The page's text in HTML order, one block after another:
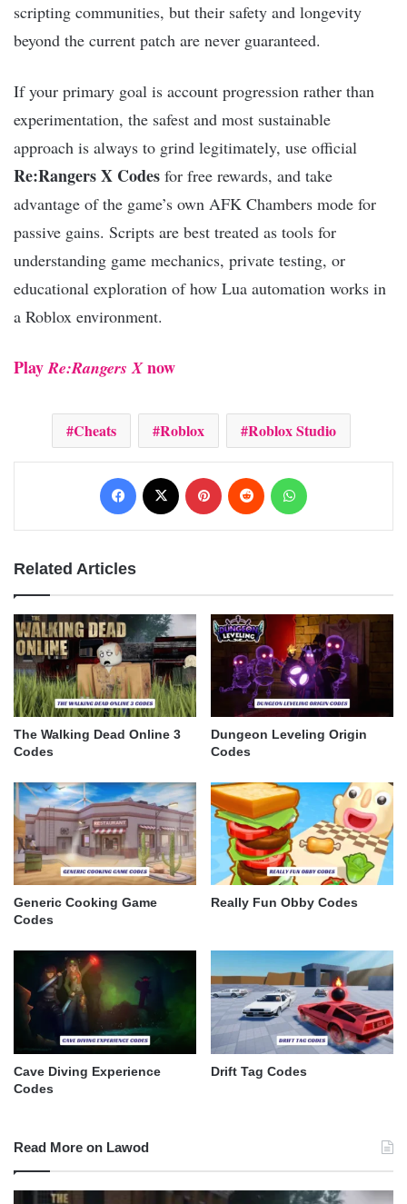
scripting communities, but their safety and longevity
beyond the current patch are never guaranteed.
If your primary goal is account progression rather than
experimentation, the safest and most sustainable
approach is always to grind legitimately, use official
Re:Rangers X Codes for free rewards, and take
advantage of the game’s own AFK Chambers mode for
passive gains. Scripts are best treated as tools for
understanding game mechanics, private testing, or
educational exploration of how Lua automation works in
a Roblox environment.
PlayRe:Rangers Xnow
Cheats Roblox Roblox Studio
Facebook Pinterest Reddit
Related Articles
The Walking Dead Online 3
Codes
Dungeon Leveling Origin
Codes
Generic Cooking Game
Codes
Really Fun Obby Codes
Cave Diving Experience
Codes
Drift Tag Codes
Read More on Lawod